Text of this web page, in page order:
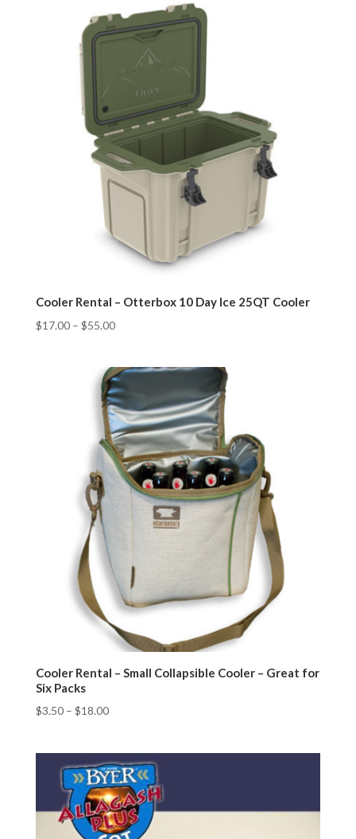
Cooler Rental – Otterbox 10 Day Ice 25QT Cooler
$17.00– $55.00
Cooler Rental – Small Collapsible Cooler – Great for
Six Packs
$3.50– $18.00